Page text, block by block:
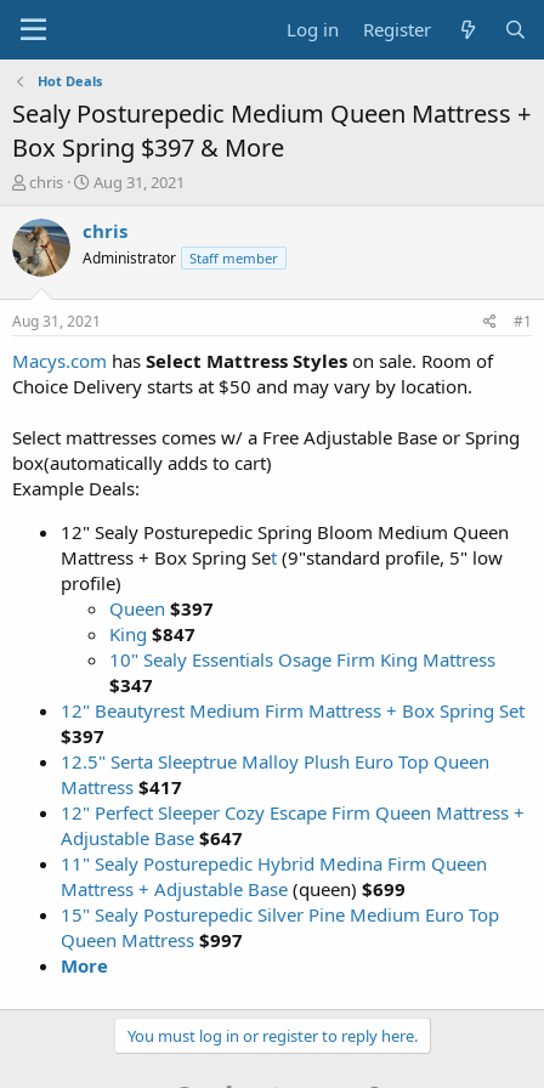
Log in Register
Hot Deals
Sealy Posturepedic Medium Queen Mattress +
Box Spring $397 & More
T
r
e
a
t
a
t
r
chris
S
a
t
a
t
e
Aug 31, 2021
chris
Administrator Staff member
Aug 31, 2021 #1
Macys.com has Select Mattress Styles on sale. Room of
Choice Delivery starts at $50 and may vary by location.
Select mattresses comes w/ a Free Adjustable Base or Spring
box(automatically adds to cart)
Example Deals:
12" Sealy Posturepedic Spring Bloom Medium Queen
Mattress + Box Spring Set (9"standard profile, 5" low
profile)
Queen $397
King $847
10" Sealy Essentials Osage Firm King Mattress
$347
12" Beautyrest Medium Firm Mattress + Box Spring Set
$397
12.5" Serta Sleeptrue Malloy Plush Euro Top Queen
Mattress $417
12" Perfect Sleeper Cozy Escape Firm Queen Mattress +
Adjustable Base $647
11" Sealy Posturepedic Hybrid Medina Firm Queen
Mattress + Adjustable Base (queen) $699
15" Sealy Posturepedic Silver Pine Medium Euro Top
Queen Mattress $997
More
You must log in or register to reply here.